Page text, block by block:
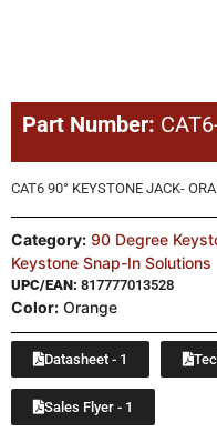
Part Number:
CAT6 90° KEYSTONE JACK-
Category: 90 Degree
Keystone Snap-In Solutions
UPC/EAN: 817777013528
Color: Orange
Datasheet - 1
Sales Flyer - 1